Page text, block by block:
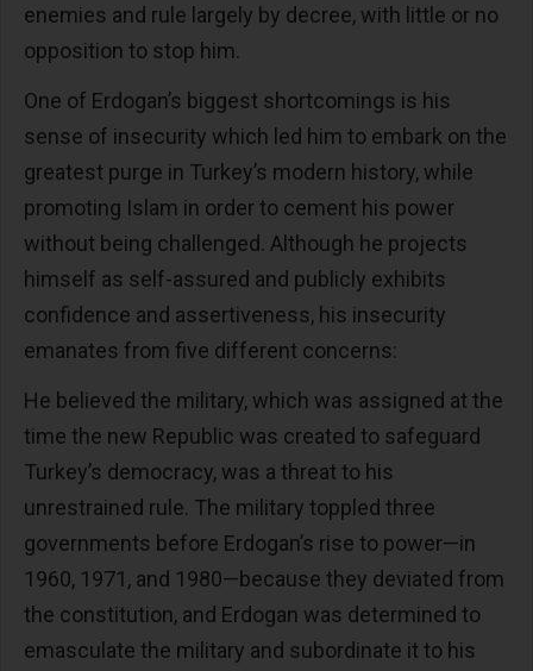
enemies and rule largely by decree, with little or no
opposition to stop him.
One of Erdogan’s biggest shortcomings is his
sense of insecurity which led him to embark on the
greatest purge in Turkey’s modern history, while
promoting Islam in order to cement his power
without being challenged. Although he projects
himself as self-assured and publicly exhibits
confidence and assertiveness, his insecurity
emanates from five different concerns:
He believed the military, which was assigned at the
time the new Republic was created to safeguard
Turkey’s democracy, was a threat to his
unrestrained rule. The military toppled three
governments before Erdogan’s rise to power—in
1960, 1971, and 1980—because they deviated from
the constitution, and Erdogan was determined to
emasculate the military and subordinate it to his